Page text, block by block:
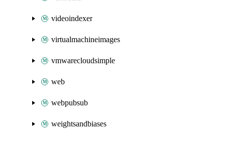
videoindexer
virtualmachineimages
vmwarecloudsimple
web
webpubsub
weightsandbiases